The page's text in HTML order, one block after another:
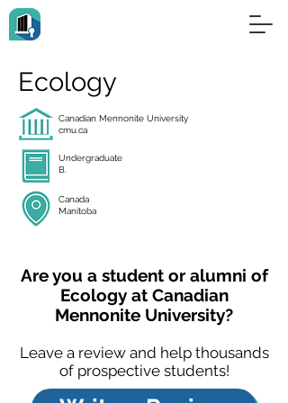
Ecology
Canadian Mennonite University
cmu.ca
Undergraduate
B.
Canada
Manitoba
Are you a student or alumni of
Ecology at Canadian
Mennonite University?
Leave a review and help thousands
of prospective students!